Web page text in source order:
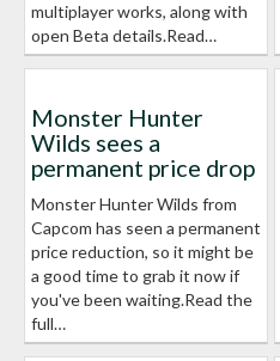
multiplayer works, along with
open Beta details.Read…
Monster Hunter
Wilds sees a
permanent price drop
Monster Hunter Wilds from
Capcom has seen a permanent
price reduction, so it might be
a good time to grab it now if
you've been waiting.Read the
full…